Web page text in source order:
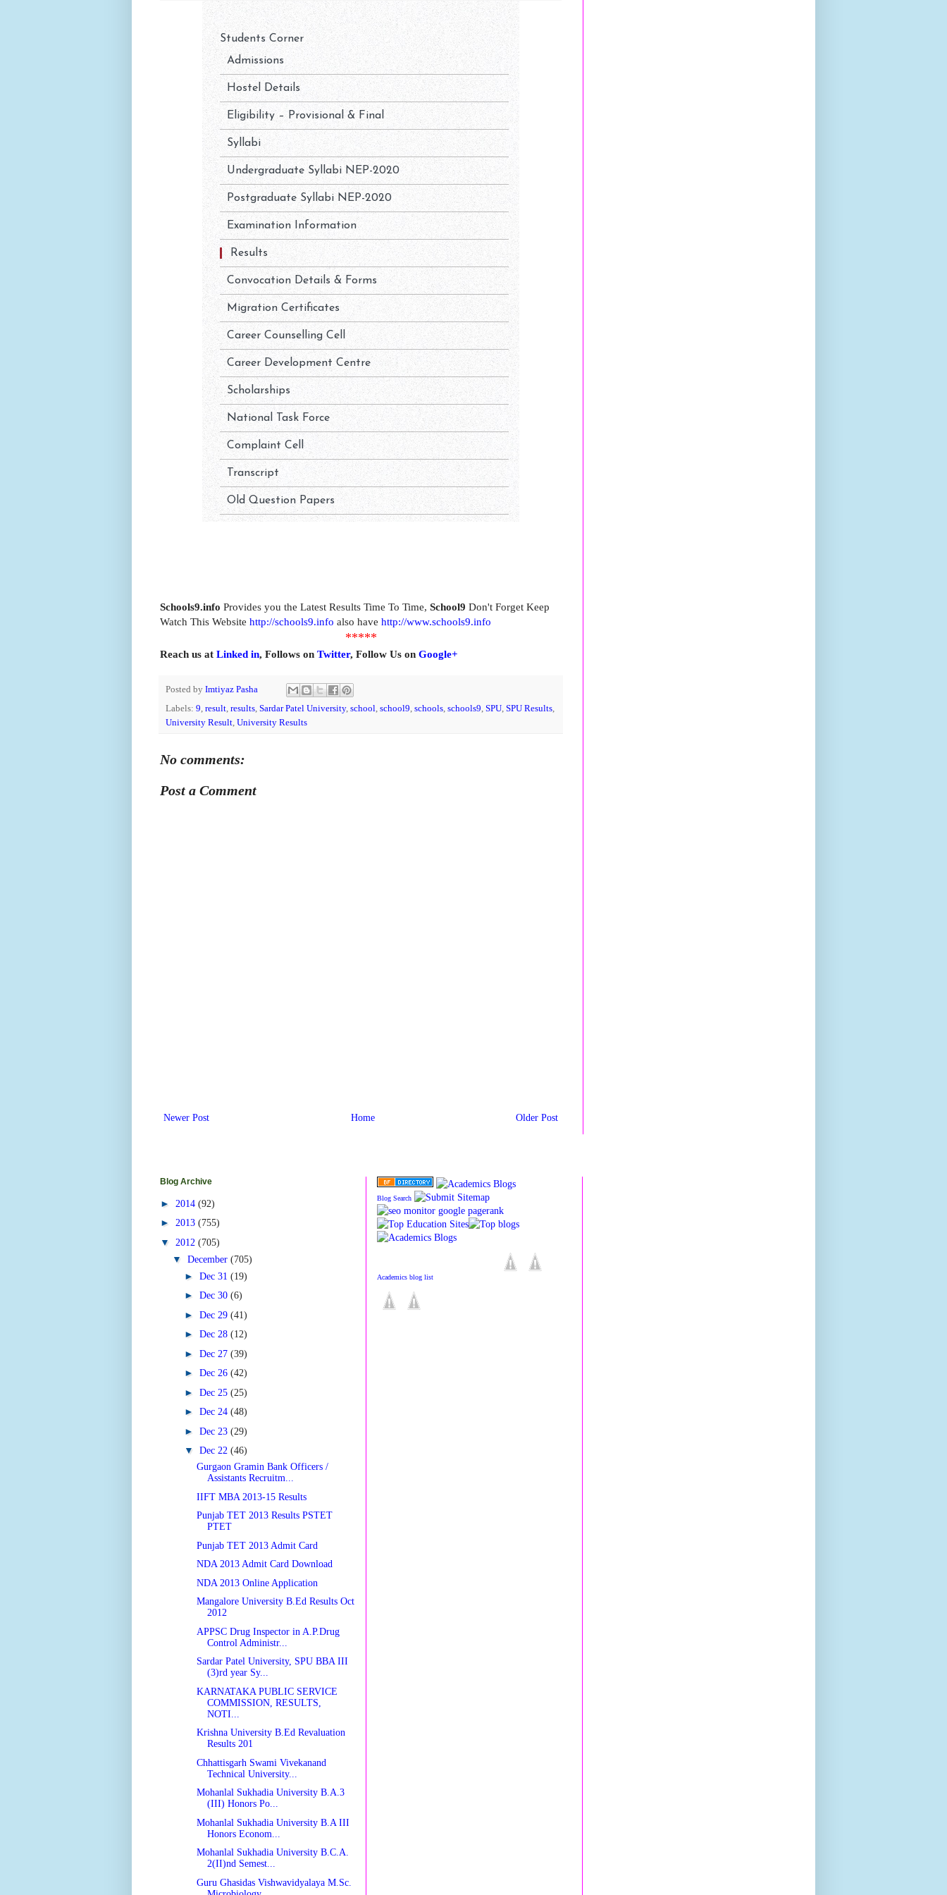
Schools9.info Provides you the Latest Results Time To Time, School9 Don't Forget Keep
Watch This Website http://schools9.info also have http://www.schools9.info
*****
Reach us at Linked in, Follows on Twitter, Follow Us on Google+
Posted by Imtiyaz Pasha
Labels: 9, result, results, Sardar Patel University, school, school9, schools, schools9, SPU, SPU Results,
University Result, University Results
No comments:
Post a Comment
Newer Post Older Post
Home
Blog Archive
► 2014 (92)
► 2013 (755)
▼ 2012 (705)
▼ December (705)
► Dec 31 (19)
► Dec 30 (6)
► Dec 29 (41)
► Dec 28 (12)
► Dec 27 (39)
► Dec 26 (42)
► Dec 25 (25)
► Dec 24 (48)
► Dec 23 (29)
▼ Dec 22 (46)
Gurgaon Gramin Bank Officers /
Assistants Recruitm...
IIFT MBA 2013-15 Results
Punjab TET 2013 Results PSTET
PTET
Punjab TET 2013 Admit Card
NDA 2013 Admit Card Download
NDA 2013 Online Application
Mangalore University B.Ed Results Oct
2012
APPSC Drug Inspector in A.P.Drug
Control Administr...
Sardar Patel University, SPU BBA III
(3)rd year Sy...
KARNATAKA PUBLIC SERVICE
COMMISSION, RESULTS,
NOTI...
Krishna University B.Ed Revaluation
Results 201
Chhattisgarh Swami Vivekanand
Technical University...
Mohanlal Sukhadia University B.A.3
(III) Honors Po...
Mohanlal Sukhadia University B.A III
Honors Econom...
Mohanlal Sukhadia University B.C.A.
2(II)nd Semest...
Guru Ghasidas Vishwavidyalaya M.Sc.
Blog Search
Academics blog list